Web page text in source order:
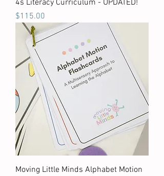
4s Literacy Curriculum - UPDATED!
Price
$115.00
Moving Little Minds Alphabet Motion